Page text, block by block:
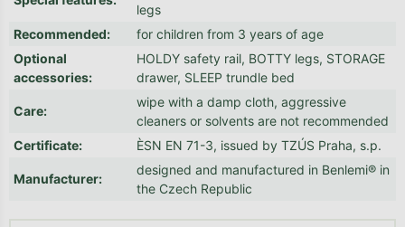
legs
Recommended:
for children from 3 years of age
Optional
accessories:
HOLDY safety rail, BOTTY legs, STORAGE
drawer, SLEEP trundle bed
Care:
wipe with a damp cloth, aggressive
cleaners or solvents are not recommended
Certificate: ÈSN EN 71-3, issued by TZÚS Praha, s.p.
Manufacturer:
designed and manufactured in Benlemi® in
the Czech Republic